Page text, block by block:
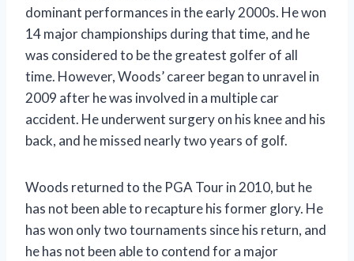
dominant performances in the early 2000s. He won
14 major championships during that time, and he
was considered to be the greatest golfer of all
time. However, Woods’ career began to unravel in
2009 after he was involved in a multiple car
accident. He underwent surgery on his knee and his
back, and he missed nearly two years of golf.
Woods returned to the PGA Tour in 2010, but he
has not been able to recapture his former glory. He
has won only two tournaments since his return, and
he has not been able to contend for a major